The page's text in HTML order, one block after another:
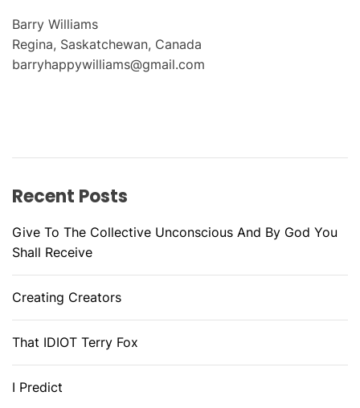
Barry Williams
Regina, Saskatchewan, Canada
barryhappywilliams@gmail.com
Recent Posts
Give To The Collective Unconscious And By God You
Shall Receive
Creating Creators
That IDIOT Terry Fox
I Predict